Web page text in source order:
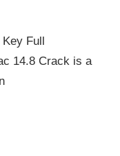
Full
14.8 Crack is a